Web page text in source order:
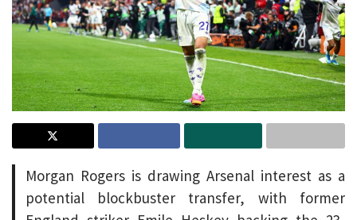
Morgan Rogers is drawing Arsenal interest as a
potential blockbuster transfer, with former